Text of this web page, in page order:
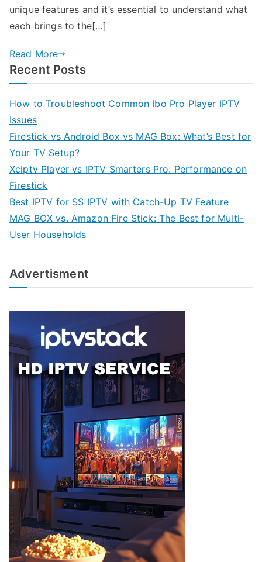
unique features and it’s essential to understand what
each brings to the[…]
Read More
Recent Posts
How to Troubleshoot Common Ibo Pro Player IPTV
Issues
Firestick vs Android Box vs MAG Box: What’s Best for
Your TV Setup?
Xciptv Player vs IPTV Smarters Pro: Performance on
Firestick
Best IPTV for SS IPTV with Catch-Up TV Feature
MAG BOX vs. Amazon Fire Stick: The Best for Multi-
User Households
Advertisment